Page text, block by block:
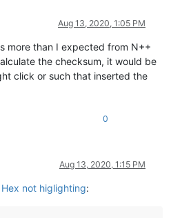
Aug 13, 2020, 1:05 PM
more than I expected from N++
the checksum, it would be
click or such that inserted the
0
Aug 13, 2020, 1:15 PM
not higlighting: